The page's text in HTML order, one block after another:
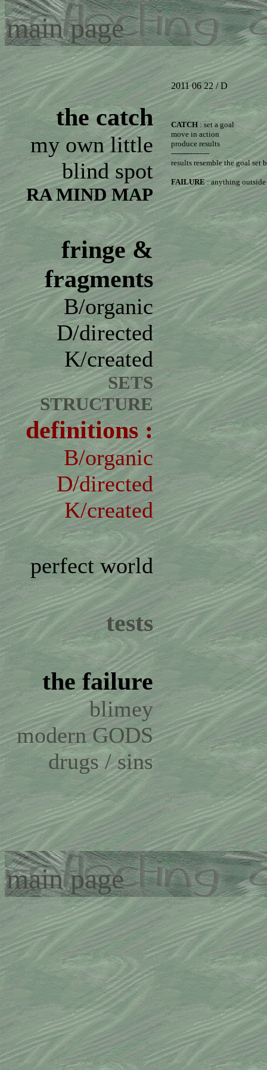
main page
the catch
my own little
blind spot
RA MIND MAP
fringe &
fragments
B/organic
D/directed
K/created
SETS
STRUCTURE
definitions :
B/organic
D/directed
K/created
perfect world
tests
the failure
blimey
modern GODS
drugs / sins
2011 06 22 / D
CATCH : set a goal
move in action
produce results
----------------
results resemble the goal set
FAILURE: anything outside
main page